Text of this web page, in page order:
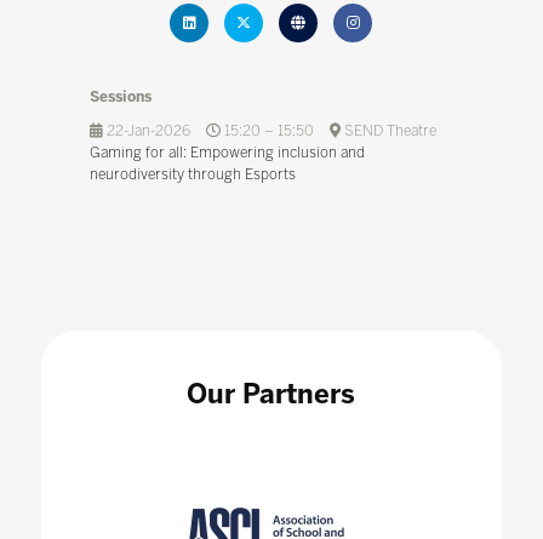
Sessions
22-Jan-2026
15:20 – 15:50
SEND Theatre
Gaming for all: Empowering inclusion and
neurodiversity through Esports
Our Partners